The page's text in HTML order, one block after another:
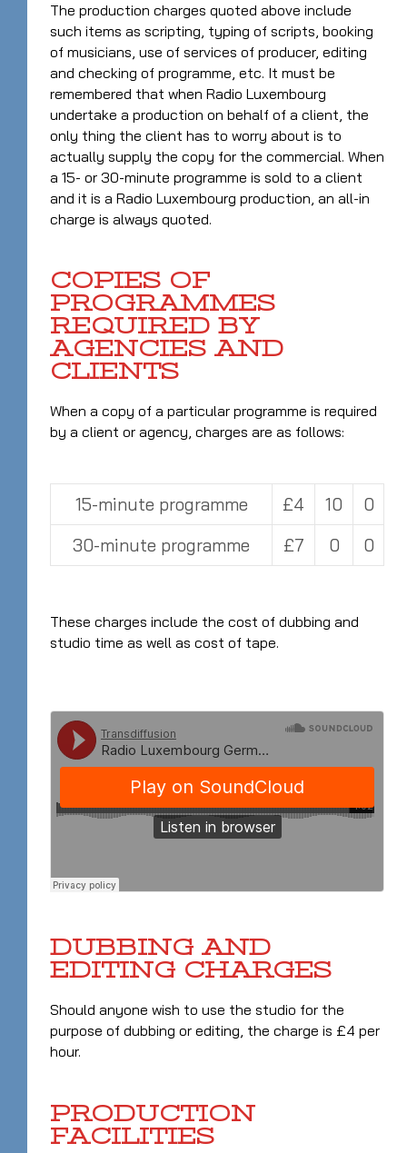
The production charges quoted above include
such items as scripting, typing of scripts, booking
of musicians, use of services of producer, editing
and checking of programme, etc. It must be
remembered that when Radio Luxembourg
undertake a production on behalf of a client, the
only thing the client has to worry about is to
actually supply the copy for the commercial. When
a 15- or 30-minute programme is sold to a client
and it is a Radio Luxembourg production, an all-in
charge is always quoted.
COPIES OF
PROGRAMMES
REQUIRED BY
AGENCIES AND
CLIENTS
When a copy of a particular programme is required
by a client or agency, charges are as follows:
15-minute programme £4 10
0
30-minute programme
£7 0 0
These charges include the cost of dubbing and
studio time as well as cost of tape.
DUBBING AND
EDITING CHARGES
Should anyone wish to use the studio for the
purpose of dubbing or editing, the charge is £4 per
hour.
PRODUCTION
FACILITIES